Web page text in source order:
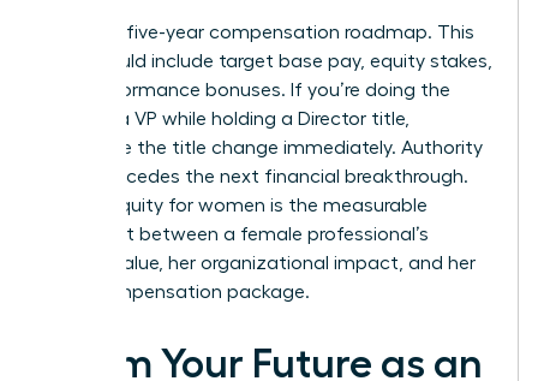
Design a five-year compensation roadmap. This
plan should include target base pay, equity stakes,
and performance bonuses. If you’re doing the
work of a VP while holding a Director title,
negotiate the title change immediately. Authority
often precedes the next financial breakthrough.
Career equity for women is the measurable
alignment between a female professional’s
market value, her organizational impact, and her
total compensation package.
Claim Your Future as an